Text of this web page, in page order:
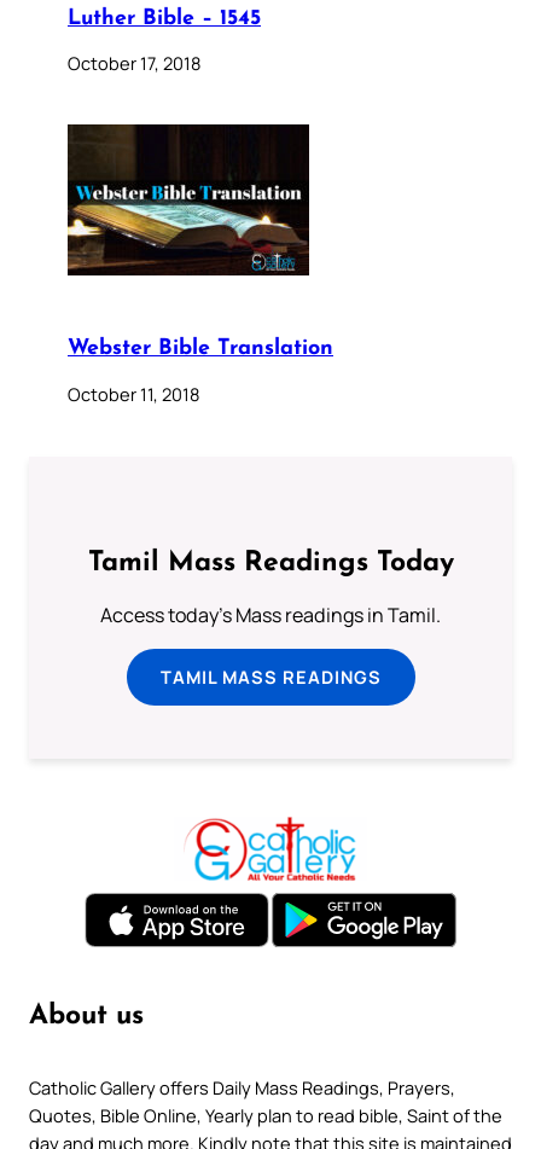
Luther Bible – 1545
October 17, 2018
Webster Bible Translation
October 11, 2018
Tamil Mass Readings Today
Access today's Mass readings in Tamil.
TAMIL MASS READINGS
About us
Catholic Gallery offers Daily Mass Readings, Prayers,
Quotes, Bible Online, Yearly plan to read bible, Saint of the
day and much more. Kindly note that this site is maintained